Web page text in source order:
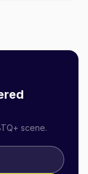
scene.